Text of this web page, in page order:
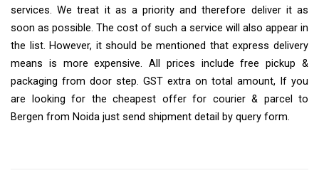
services. We treat it as a priority and therefore deliver it as
soon as possible. The cost of such a service will also appear in
the list. However, it should be mentioned that express delivery
means is more expensive. All prices include free pickup &
packaging from door step. GST extra on total amount, If you
are looking for the cheapest offer for courier & parcel to
Bergen from Noida just send shipment detail by query form.